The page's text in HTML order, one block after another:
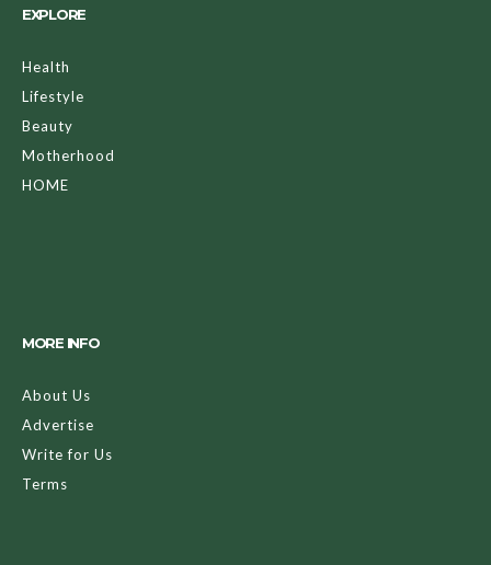
EXPLORE
Health
Lifestyle
Beauty
Motherhood
HOME
MORE INFO
About Us
Advertise
Write for Us
Terms